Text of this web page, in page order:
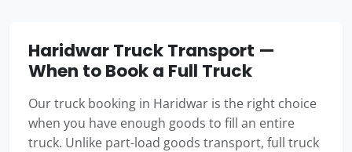
Haridwar Truck Transport —
When to Book a Full Truck
Our truck booking in Haridwar is the right choice
when you have enough goods to fill an entire
truck. Unlike part-load goods transport, full truck